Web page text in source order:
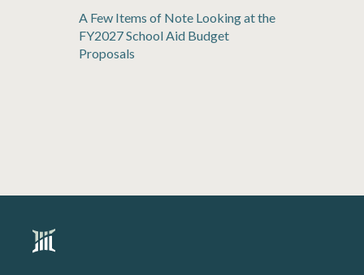
A Few Items of Note Looking at the
FY2027 School Aid Budget
Proposals